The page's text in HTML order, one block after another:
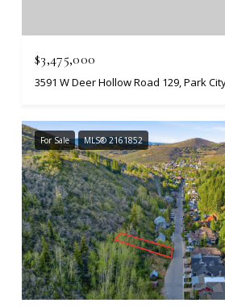
$3,475,000
3591 W Deer Hollow Road 129, Park
For Sale MLS® 2161852